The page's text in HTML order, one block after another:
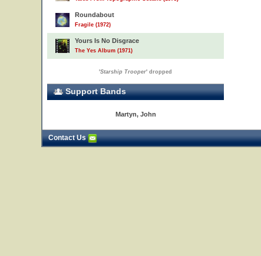
Roundabout
Fragile (1972)
Yours Is No Disgrace
The Yes Album (1971)
'Starship Trooper' dropped
Support Bands
Martyn, John
Contact Us